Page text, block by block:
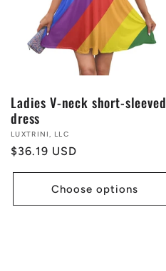
Ladies V-neck short-sleeved
dress
Vendor:
LUXTRINI, LLC
Regular
$36.19 USD
Choose options